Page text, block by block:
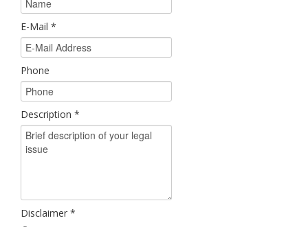
E-Mail *
Phone
Description *
Disclaimer *